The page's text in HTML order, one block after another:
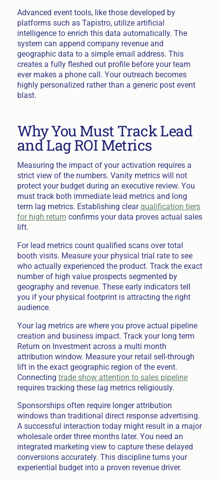
Advanced event tools, like those developed by
platforms such as Tapistro, utilize artificial
intelligence to enrich this data automatically. The
system can append company revenue and
geographic data to a simple email address. This
creates a fully fleshed out profile before your team
ever makes a phone call. Your outreach becomes
highly personalized rather than a generic post event
blast.
Why You Must Track Lead
and Lag ROI Metrics
Measuring the impact of your activation requires a
strict view of the numbers. Vanity metrics will not
protect your budget during an executive review. You
must track both immediate lead metrics and long
term lag metrics. Establishing clearqualification tiers
for high return confirms your data proves actual sales
lift.
For lead metrics count qualified scans over total
booth visits. Measure your physical trial rate to see
who actually experienced the product. Track the exact
number of high value prospects segmented by
geography and revenue. These early indicators tell
you if your physical footprint is attracting the right
audience.
Your lag metrics are where you prove actual pipeline
creation and business impact. Track your long term
Return on Investment across a multi month
attribution window. Measure your retail sell-through
lift in the exact geographic region of the event.
Connecting trade show attention to sales pipeline
requires tracking these lag metrics religiously.
Sponsorships often require longer attribution
windows than traditional direct response advertising.
A successful interaction today might result in a major
wholesale order three months later. You need an
integrated marketing view to capture these delayed
conversions accurately. This discipline turns your
experiential budget into a proven revenue driver.